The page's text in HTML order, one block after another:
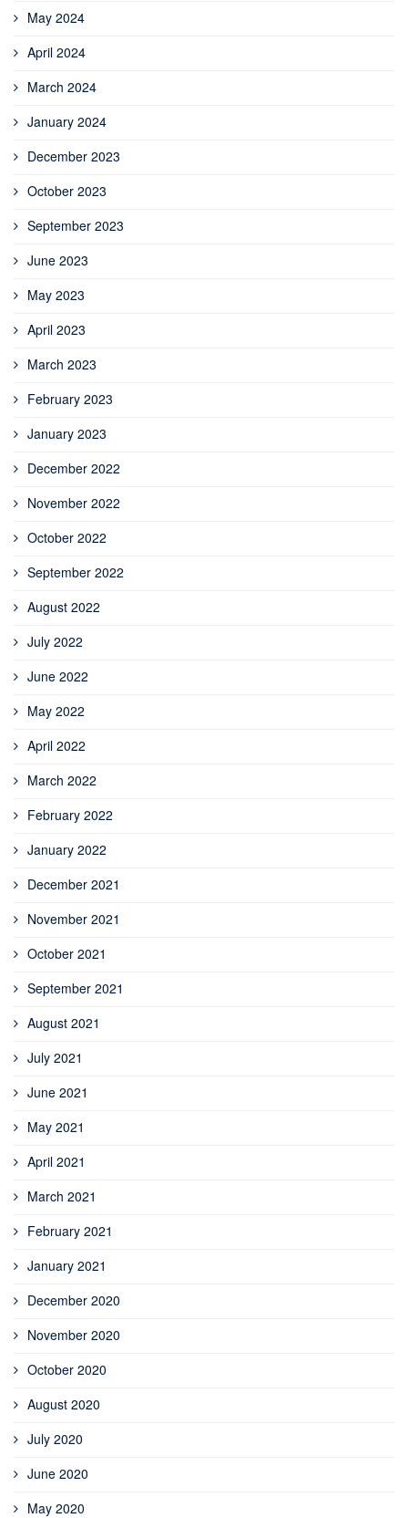
May 2024
April 2024
March 2024
January 2024
December 2023
October 2023
September 2023
June 2023
May 2023
April 2023
March 2023
February 2023
January 2023
December 2022
November 2022
October 2022
September 2022
August 2022
July 2022
June 2022
May 2022
April 2022
March 2022
February 2022
January 2022
December 2021
November 2021
October 2021
September 2021
August 2021
July 2021
June 2021
May 2021
April 2021
March 2021
February 2021
January 2021
December 2020
November 2020
October 2020
August 2020
July 2020
June 2020
May 2020